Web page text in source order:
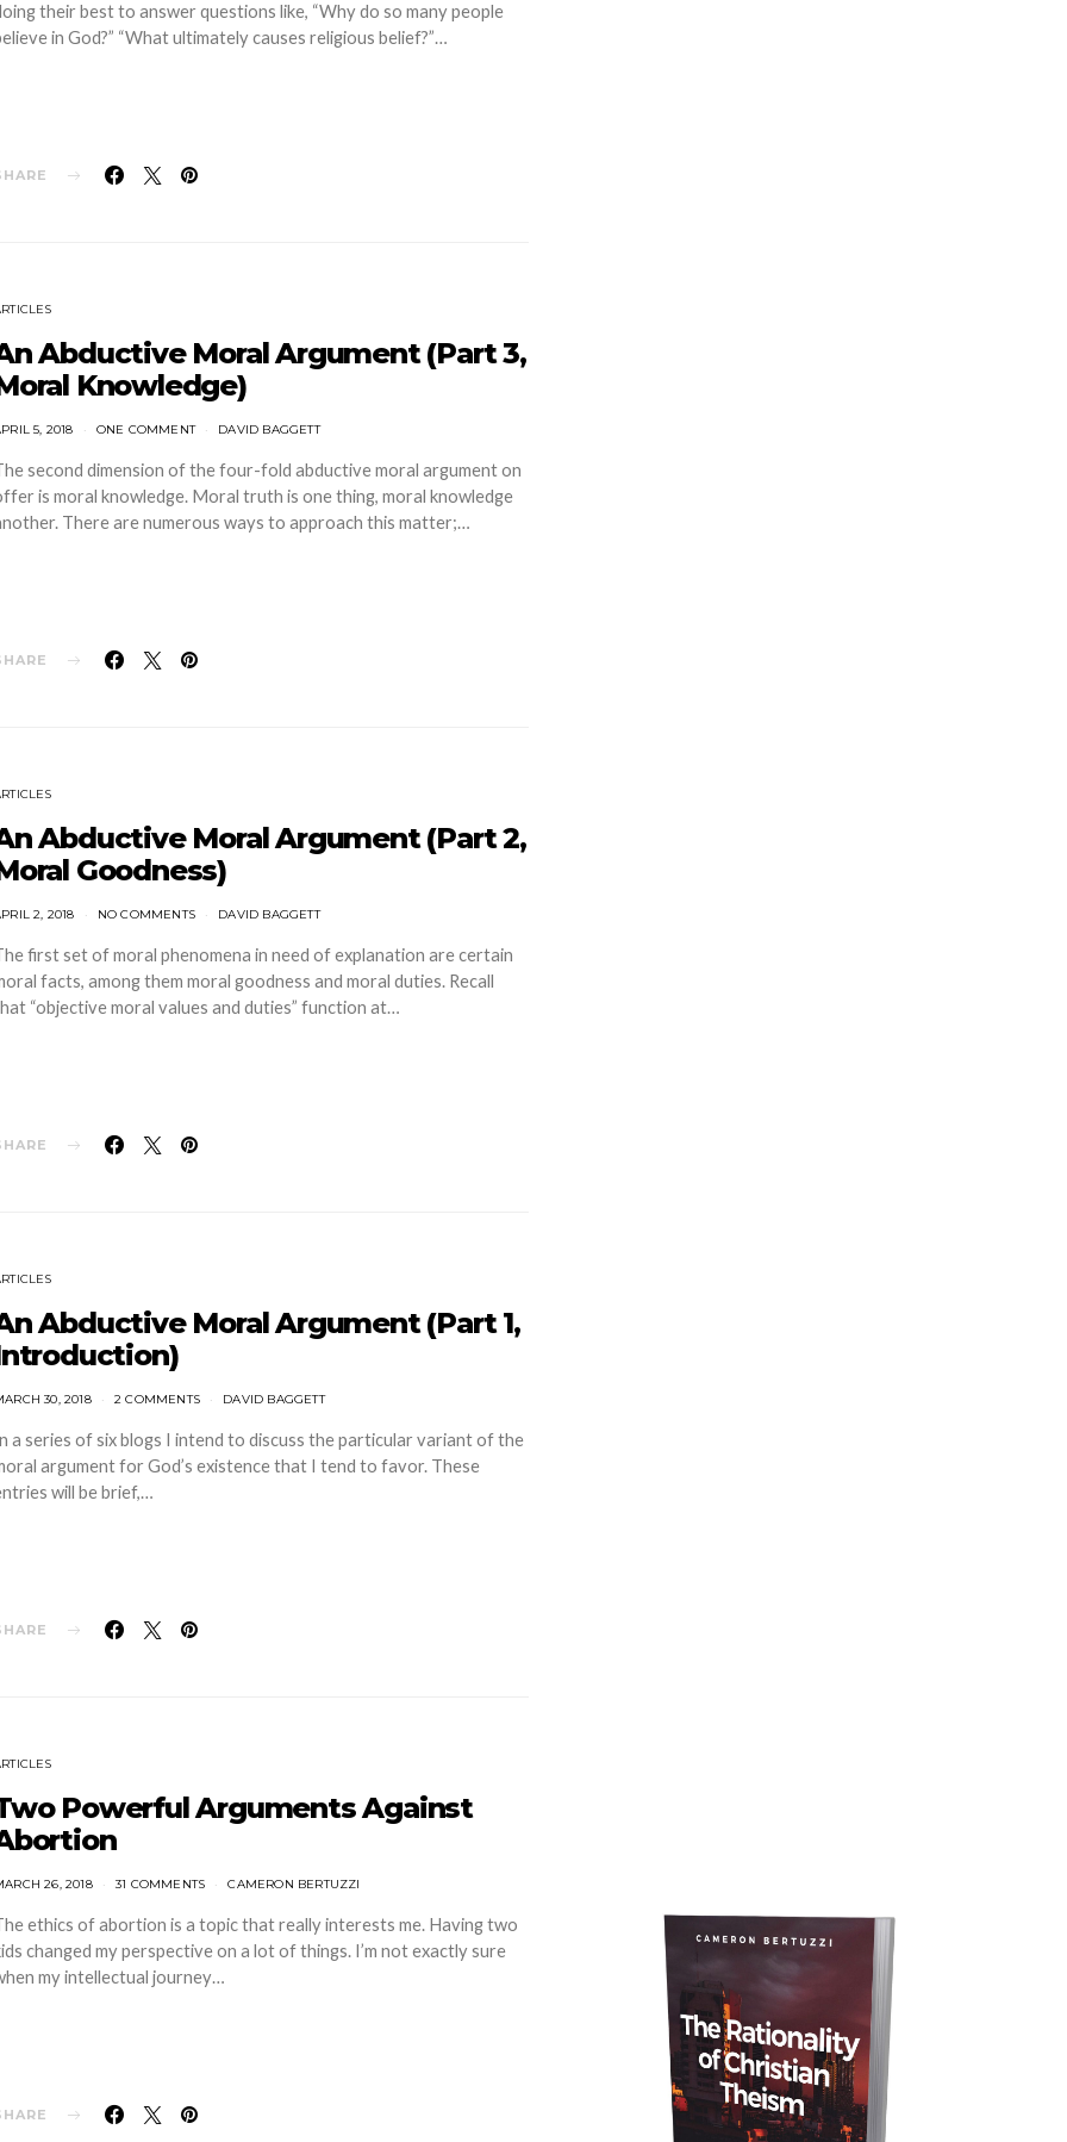
their best to answer questions like, “Why do so many people
in God?” “What ultimately causes religious belief?”…
Abductive Moral Argument (Part 3,
Knowledge)
5, 2018 ONE COMMENT DAVID BAGGETT
second dimension of the four-fold abductive moral argument on
is moral knowledge. Moral truth is one thing, moral knowledge
There are numerous ways to approach this matter;…
Abductive Moral Argument (Part 2,
Goodness)
2, 2018 NO COMMENTS DAVID BAGGETT
first set of moral phenomena in need of explanation are certain
facts, among them moral goodness and moral duties. Recall
“objective moral values and duties” function at…
Abductive Moral Argument (Part 1,
30, 2018 2 COMMENTS DAVID BAGGETT
a series of six blogs I intend to discuss the particular variant of the
argument for God’s existence that I tend to favor. These
will be brief,…
Powerful Arguments Against
26, 2018 31 COMMENTS CAMERON BERTUZZI
ethics of abortion is a topic that really interests me. Having two
changed my perspective on a lot of things. I’m not exactly sure
my intellectual journey…